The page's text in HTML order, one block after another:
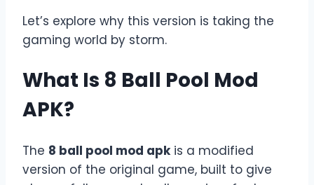
Let’s explore why this version is taking the
gaming world by storm.
What Is 8 Ball Pool Mod
APK?
The 8 ball pool mod apkis a modified
version of the original game, built to give